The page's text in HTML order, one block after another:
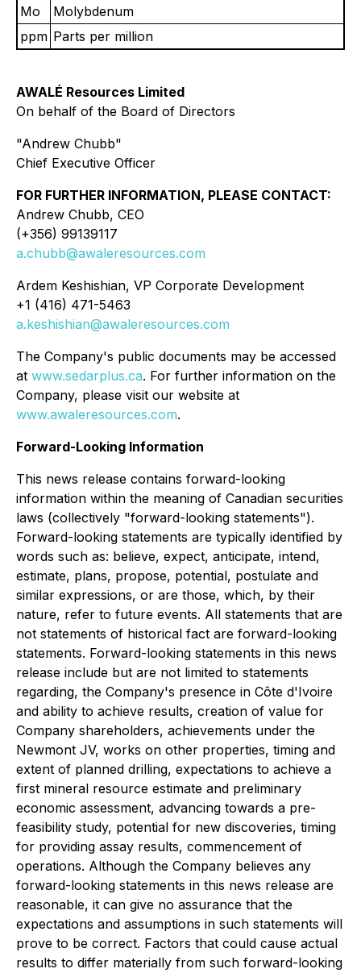
Mo
Molybdenum
ppm Parts per million
AWALÉ Resources Limited
On behalf of the Board of Directors
"Andrew Chubb"
Chief Executive Officer
FOR FURTHER INFORMATION, PLEASE CONTACT:
Andrew Chubb, CEO
(+356) 99139117
a.chubb@awaleresources.com
Ardem Keshishian, VP Corporate Development
+1 (416) 471-5463
a.keshishian@awaleresources.com
The Company's public documents may be accessed
at www.sedarplus.ca. For further information on the
Company, please visit our website at
www.awaleresources.com.
Forward-Looking Information
This news release contains forward-looking
information within the meaning of Canadian securities
laws (collectively "forward-looking statements").
Forward-looking statements are typically identified by
words such as: believe, expect, anticipate, intend,
estimate, plans, propose, potential, postulate and
similar expressions, or are those, which, by their
nature, refer to future events. All statements that are
not statements of historical fact are forward-looking
statements. Forward-looking statements in this news
release include but are not limited to statements
regarding, the Company's presence in Côte d'Ivoire
and ability to achieve results, creation of value for
Company shareholders, achievements under the
Newmont JV, works on other properties, timing and
extent of planned drilling, expectations to achieve a
first mineral resource estimate and preliminary
economic assessment, advancing towards a pre-
feasibility study, potential for new discoveries, timing
for providing assay results, commencement of
operations. Although the Company believes any
forward-looking statements in this news release are
reasonable, it can give no assurance that the
expectations and assumptions in such statements will
prove to be correct. Factors that could cause actual
results to differ materially from such forward-looking